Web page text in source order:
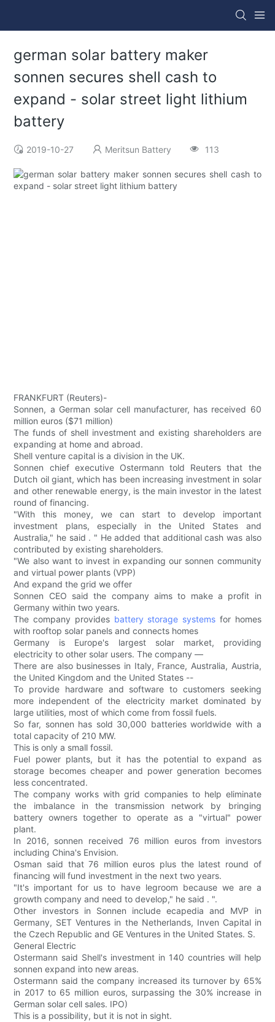
german solar battery maker
sonnen secures shell cash to
expand - solar street light lithium
battery
2019-10-27 Meritsun Battery 113
FRANKFURT (Reuters)-
Sonnen, a German solar cell manufacturer, has received 60
million euros ($71 million)
The funds of shell investment and existing shareholders are
expanding at home and abroad.
Shell venture capital is a division in the UK.
Sonnen chief executive Ostermann told Reuters that the
Dutch oil giant, which has been increasing investment in solar
and other renewable energy, is the main investor in the latest
round of financing.
"With this money, we can start to develop important
investment plans, especially in the United States and
Australia," he said . " He added that additional cash was also
contributed by existing shareholders.
"We also want to invest in expanding our sonnen community
and virtual power plants (VPP)
And expand the grid we offer
Sonnen CEO said the company aims to make a profit in
Germany within two years.
The company provides battery storage systems for homes
with rooftop solar panels and connects homes
Germany is Europe's largest solar market, providing
electricity to other solar users. The company —
There are also businesses in Italy, France, Australia, Austria,
the United Kingdom and the United States --
To provide hardware and software to customers seeking
more independent of the electricity market dominated by
large utilities, most of which come from fossil fuels.
So far, sonnen has sold 30,000 batteries worldwide with a
total capacity of 210 MW.
This is only a small fossil.
Fuel power plants, but it has the potential to expand as
storage becomes cheaper and power generation becomes
less concentrated.
The company works with grid companies to help eliminate
the imbalance in the transmission network by bringing
battery owners together to operate as a "virtual" power
plant.
In 2016, sonnen received 76 million euros from investors
including China's Envision.
Osman said that 76 million euros plus the latest round of
financing will fund investment in the next two years.
"It's important for us to have legroom because we are a
growth company and need to develop," he said . ".
Other investors in Sonnen include ecapedia and MVP in
Germany, SET Ventures in the Netherlands, Inven Capital in
the Czech Republic and GE Ventures in the United States. S.
General Electric
Ostermann said Shell's investment in 140 countries will help
sonnen expand into new areas.
Ostermann said the company increased its turnover by 65%
in 2017 to 65 million euros, surpassing the 30% increase in
German solar cell sales. IPO)
This is a possibility, but it is not in sight.